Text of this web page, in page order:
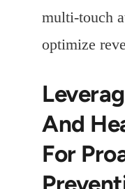
multi-touch
optimize
And
For